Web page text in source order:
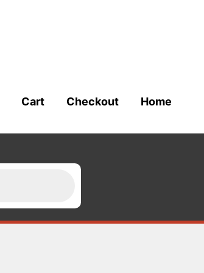
Cart Checkout Home